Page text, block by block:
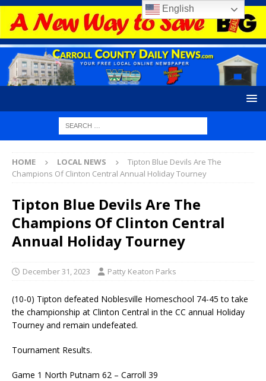
HOME LOCAL NEWS
Tipton Blue Devils Are The
Champions Of Clinton Central Annual Holiday Tourney
Tipton Blue Devils Are The
Champions Of Clinton Central
Annual Holiday Tourney
December 31, 2023 Patty Keaton Parks
(10-0) Tipton defeated Noblesville Homeschool 74-45 to take
the championship at Clinton Central in the CC annual Holiday
Tourney and remain undefeated.
Tournament Results.
Game 1 North Putnam 62 – Carroll 39
English